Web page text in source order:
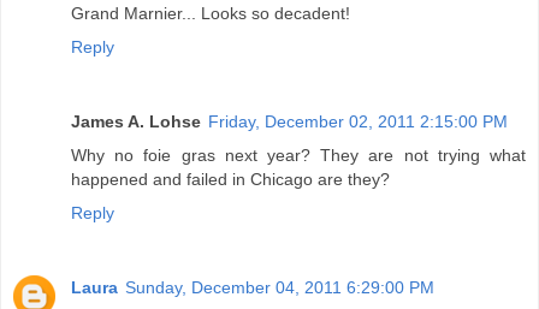
Grand Marnier... Looks so decadent!
Reply
James A. Lohse Friday, December 02, 2011 2:15:00 PM
Why no foie gras next year? They are not trying what
happened and failed in Chicago are they?
Reply
Laura Sunday, December 04, 2011 6:29:00 PM